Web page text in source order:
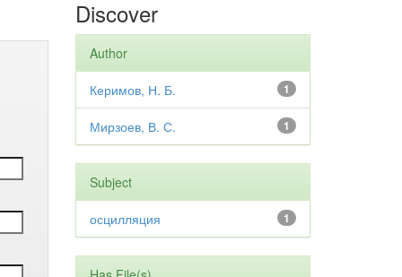
Discover
Author
1
Керимов, Н. Б.
1
Мирзоев, В. С.
Subject
1
осцилляция